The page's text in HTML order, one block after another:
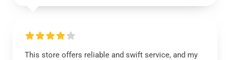
This store offers reliable and swift service, and my